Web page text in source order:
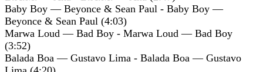
Baby Boy — Beyonce & Sean Paul - Baby Boy —
Beyonce & Sean Paul (4:03)
Marwa Loud — Bad Boy - Marwa Loud — Bad Boy
(3:52)
Balada Boa — Gustavo Lima - Balada Boa — Gustavo